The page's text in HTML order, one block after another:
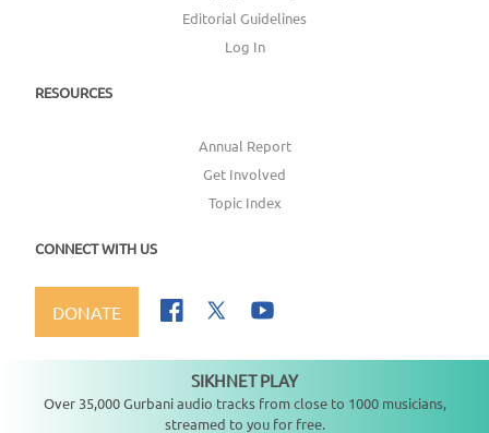
Editorial Guidelines
Log In
RESOURCES
Annual Report
Get Involved
Topic Index
CONNECT WITH US
DONATE
SIKHNET PLAY
Over 35,000 Gurbani audio tracks from close to 1000 musicians,
streamed to you for free.